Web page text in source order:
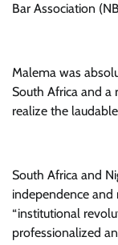
Bar Association
Malema was
South Africa and
realize the
South Africa and
independence and
“institutional
professionalized